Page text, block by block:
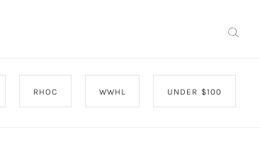
RHOC WWHL UNDER $100